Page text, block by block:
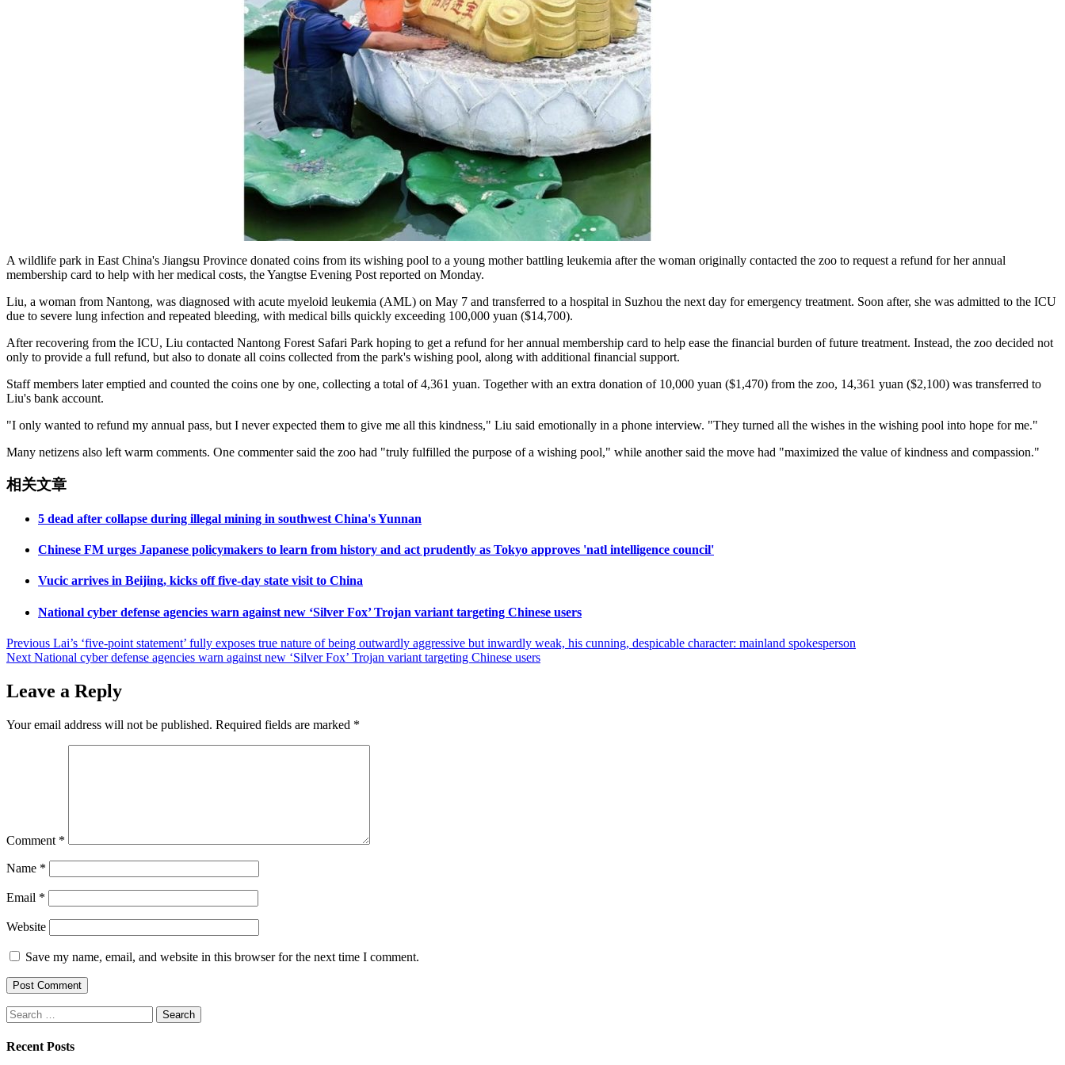
A wildlife park in East China's Jiangsu Province donated coins from its wishing pool to a young mother battling leukemia after the woman originally contacted the zoo to request a refund for her annual
membership card to help with her medical costs, the Yangtse Evening Post reported on Monday.
Liu, a woman from Nantong, was diagnosed with acute myeloid leukemia (AML) on May 7 and transferred to a hospital in Suzhou the next day for emergency treatment. Soon after, she was admitted to the ICU
due to severe lung infection and repeated bleeding, with medical bills quickly exceeding 100,000 yuan ($14,700).
After recovering from the ICU, Liu contacted Nantong Forest Safari Park hoping to get a refund for her annual membership card to help ease the financial burden of future treatment. Instead, the zoo decided not
only to provide a full refund, but also to donate all coins collected from the park's wishing pool, along with additional financial support.
Staff members later emptied and counted the coins one by one, collecting a total of 4,361 yuan. Together with an extra donation of 10,000 yuan ($1,470) from the zoo, 14,361 yuan ($2,100) was transferred to
Liu's bank account.
"I only wanted to refund my annual pass, but I never expected them to give me all this kindness," Liu said emotionally in a phone interview. "They turned all the wishes in the wishing pool into hope for me."
Many netizens also left warm comments. One commenter said the zoo had "truly fulfilled the purpose of a wishing pool," while another said the move had "maximized the value of kindness and compassion."
相关文章
5 dead after collapse during illegal mining in southwest China's Yunnan
Chinese FM urges Japanese policymakers to learn from history and act prudently as Tokyo approves 'natl intelligence council'
Vucic arrives in Beijing, kicks off five-day state visit to China
National cyber defense agencies warn against new ‘Silver Fox’ Trojan variant targeting Chinese users
Post
navigation
Previous Lai’s ‘five-point statement’ fully exposes true nature of being outwardly aggressive but inwardly weak, his cunning, despicable character: mainland spokesperson
Next National cyber defense agencies warn against new ‘Silver Fox’ Trojan variant targeting Chinese users
Leave a Reply
Your email address will not be published. Required fields are marked *
Comment *
Name *
Email *
Website
Save my name, email, and website in this browser for the next time I comment.
Search
for:
Recent Posts